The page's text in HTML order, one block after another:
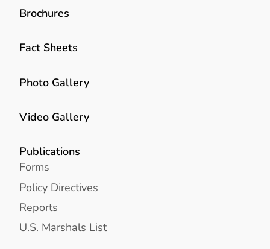
Brochures
Fact Sheets
Photo Gallery
Video Gallery
Publications
Forms
Policy Directives
Reports
U.S. Marshals List